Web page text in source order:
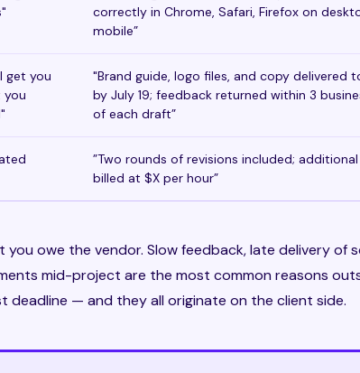
correctly in Chrome, Safari, Firefox on
mobile”
get you
you
"Brand guide, logo files, and copy delivered
by July 19; feedback returned within 3
of each draft”
”Two rounds of revisions included;
billed at $X per hour”
owe the vendor. Slow feedback, late delivery of
mid-project are the most common reasons
deadline — and they all originate on the client side.